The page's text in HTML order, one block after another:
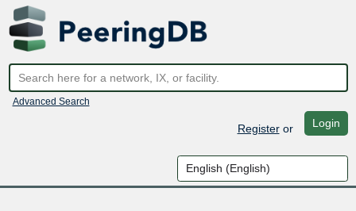
Advanced Search
Registeror Login